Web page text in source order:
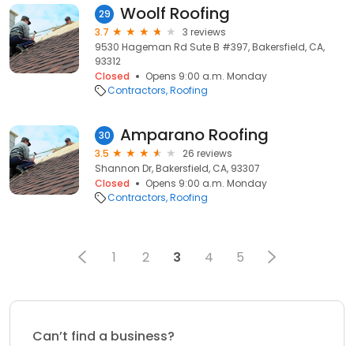
29 Woolf Roofing
3.7
3 reviews
9530 Hageman Rd Sute B #397, Bakersfield, CA,
93312
Closed
Opens 9:00 a.m. Monday
Contractors Roofing
30 Amparano Roofing
3.5
26 reviews
Shannon Dr, Bakersfield, CA, 93307
Closed
Opens 9:00 a.m. Monday
Contractors Roofing
1 2 3 4 5
Can’t find a business?